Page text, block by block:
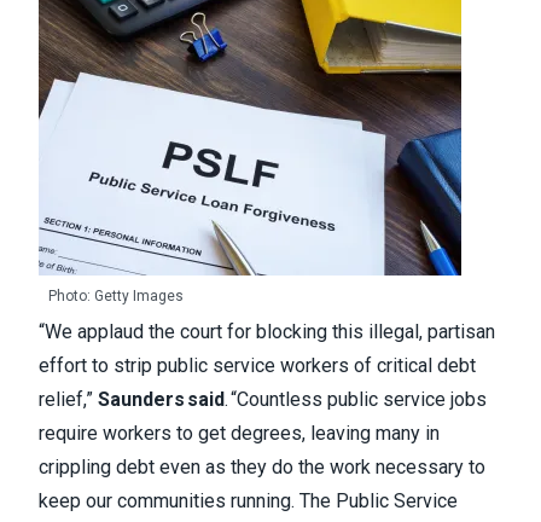
Photo: Getty Images
“We applaud the court for blocking this illegal, partisan
effort to strip public service workers of critical debt
relief,” Saunders said. “Countless public service jobs
require workers to get degrees, leaving many in
crippling debt even as they do the work necessary to
keep our communities running. The Public Service